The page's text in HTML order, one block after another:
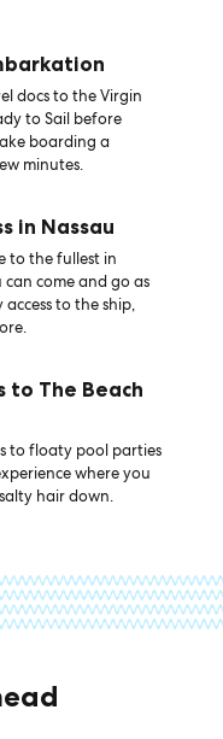
docs to the Virgin
to Sail before
boarding a
minutes.
in Nassau
to the fullest in
come and go as
to the ship,
to The Beach
to floaty pool parties
where you
hair down.